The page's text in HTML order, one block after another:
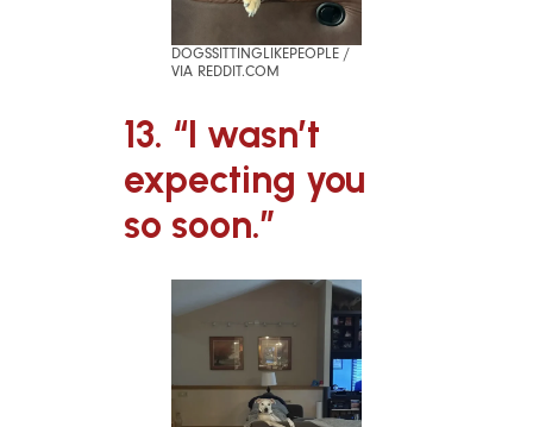
DOGSSITTINGLIKEPEOPLE /
VIA REDDIT.COM
13. “I wasn’t
expecting you
so soon.”